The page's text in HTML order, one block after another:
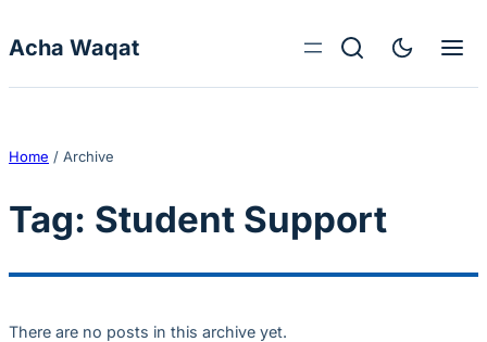
Acha Waqat
Home / Archive
Tag: Student Support
There are no posts in this archive yet.